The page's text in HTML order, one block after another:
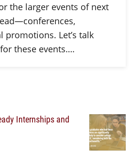
the larger events of next
promotions. Let’s talk
these events….
Internships and